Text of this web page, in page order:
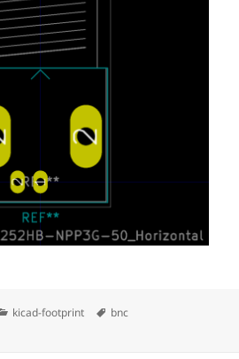
Categories
kicad-footprint Tags
bnc
B6252HB-NPP3G-50